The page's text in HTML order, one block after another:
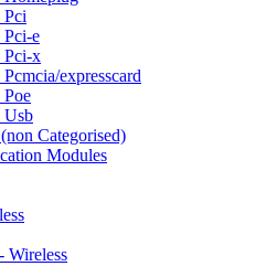
e
Pci-x
expresscard
Usb
Categorised)
Modules
Wireless